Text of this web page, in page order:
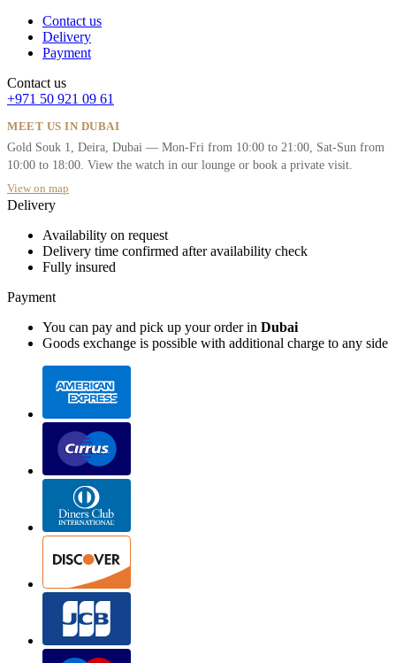
Contact us
Delivery
Payment
Contact us
+971 50 921 09 61
MEET US IN DUBAI
Gold Souk 1, Deira, Dubai — Mon-Fri from 10:00 to 21:00, Sat-Sun from
10:00 to 18:00. View the watch in our lounge or book a private visit.
View on map
Delivery
Availability on request
Delivery time confirmed after availability check
Fully insured
Payment
You can pay and pick up your order in Dubai
Goods exchange is possible with additional charge to any side